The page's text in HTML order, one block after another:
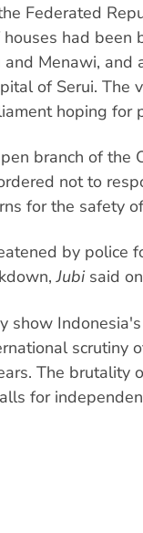
Federated
had been
Menawi, and
of Serui. The
hoping for
branch of the
not to
for the safety
by police
Jubisaid
show
scrutiny
The brutality
for